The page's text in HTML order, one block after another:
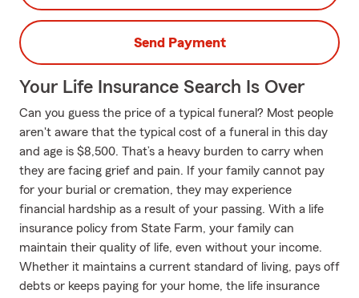
Send Payment
Your Life Insurance Search Is Over
Can you guess the price of a typical funeral? Most people
aren't aware that the typical cost of a funeral in this day
and age is $8,500. That’s a heavy burden to carry when
they are facing grief and pain. If your family cannot pay
for your burial or cremation, they may experience
financial hardship as a result of your passing. With a life
insurance policy from State Farm, your family can
maintain their quality of life, even without your income.
Whether it maintains a current standard of living, pays off
debts or keeps paying for your home, the life insurance